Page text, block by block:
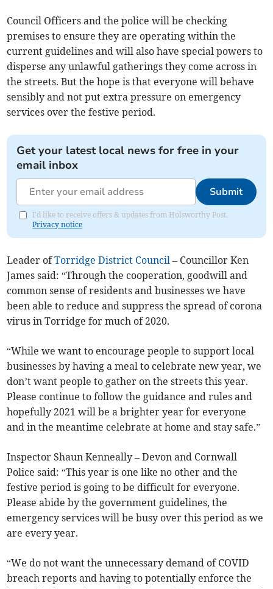
Council Officers and the police will be checking
premises to ensure they are operating within the
current guidelines and will also have special powers to
disperse any unlawful gatherings they come across in
the streets. But the hope is that everyone will behave
sensibly and not put extra pressure on emergency
services over the festive period.
Get your latest local news for free in your
email inbox
Submit
I'd like to receive offers & updates from Holsworthy Post.
Privacy notice
Leader ofTorridge District Council – Councillor Ken
James said: “Through the cooperation, goodwill and
common sense of residents and businesses we have
been able to reduce and suppress the spread of corona
virus in Torridge for much of 2020.
“While we want to encourage people to support local
businesses by having a meal to celebrate new year, we
don’t want people to gather on the streets this year.
Please continue to follow the guidance and rules and
hopefully 2021 will be a brighter year for everyone
and in the meantime celebrate at home and stay safe.”
Inspector Shaun Kenneally – Devon and Cornwall
Police said: “This year is one like no other and the
festive period is going to be difficult for everyone.
Please abide by the government guidelines, the
emergency services will be busy over this period as we
are every year.
“We do not want the unnecessary demand of COVID
breach reports and having to potentially enforce the